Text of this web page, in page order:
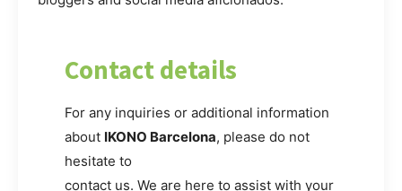
Contact details
For any inquiries or additional information
about IKONO Barcelona, please do not
hesitate to
contact us. We are here to assist with your